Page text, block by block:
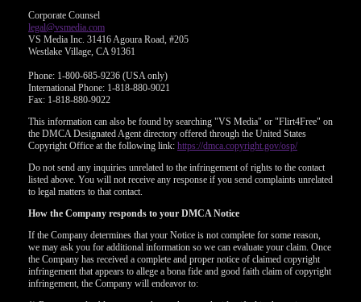
Corporate Counsel
legal@vsmedia.com
VS Media Inc. 31416 Agoura Road, #205
Westlake Village, CA 91361
Phone: 1-800-685-9236 (USA only)
International Phone: 1-818-880-9021
Fax: 1-818-880-9022
This information can also be found by searching "VS Media" or "Flirt4Free" on
the DMCA Designated Agent directory offered through the United States
Copyright Office at the following link: https://dmca.copyright.gov/osp/
Do not send any inquiries unrelated to the infringement of rights to the contact
listed above. You will not receive any response if you send complaints unrelated
to legal matters to that contact.
How the Company responds to your DMCA Notice
If the Company determines that your Notice is not complete for some reason,
we may ask you for additional information so we can evaluate your claim. Once
the Company has received a complete and proper notice of claimed copyright
infringement that appears to allege a bona fide and good faith claim of copyright
infringement, the Company will endeavor to: